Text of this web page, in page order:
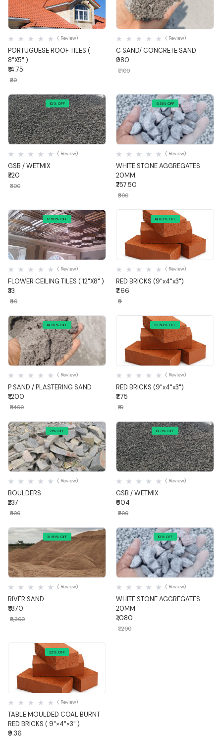
Quick View
PORTUGUESE ROOF TILES (
8"X5" )
( Review)
₹14.75
₹20
Quick View
C SAND/ CONCRETE SAND
( Review)
₹980
₹1,100
10% OFF
Quick View
GSB / WETMIX
( Review)
₹720
₹800
5.31% OFF
Quick View
WHITE STONE AGGREGATES
20MM
( Review)
₹757.50
₹800
17.50% OFF
Quick View
FLOWER CEILING TILES ( 12"X8" )
( Review)
₹33
₹40
14.88% OFF
Quick View
RED BRICKS (9"x4"x3")
( Review)
₹7.66
₹9
14.28% OFF
Quick View
P SAND / PLASTERING SAND
( Review)
₹1,200
₹1,400
22.50% OFF
Quick View
RED BRICKS (9"x4"x3")
( Review)
₹7.75
₹10
21% OFF
Quick View
BOULDERS
( Review)
₹237
₹300
13.71% OFF
Quick View
GSB / WETMIX
( Review)
₹604
₹700
18.69% OFF
Quick View
RIVER SAND
( Review)
₹1,870
₹2,300
10% OFF
Quick View
WHITE STONE AGGREGATES
20MM
( Review)
₹1,080
₹1,200
22% OFF
Quick View
TABLE MOULDED COAL BURNT
RED BRICKS ( 9"×4"×3" )
( Review)
₹9.36